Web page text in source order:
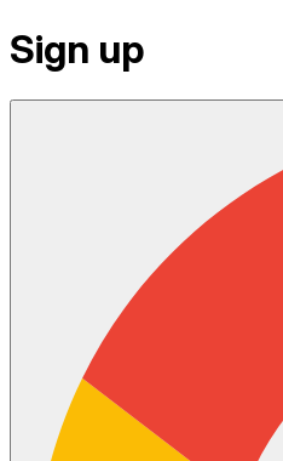
Sign up